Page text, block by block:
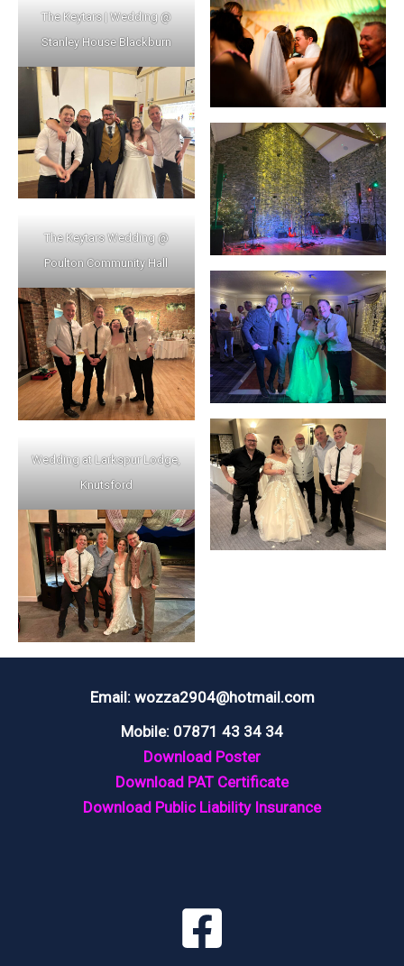
The Keytars | Wedding @
Stanley House Blackburn
The Keytars Wedding @
Poulton Community Hall
Wedding at Larkspur Lodge,
Knutsford
Email: wozza2904@hotmail.com
Mobile: 07871 43 34 34
Download Poster
Download PAT Certificate
Download Public Liability Insurance